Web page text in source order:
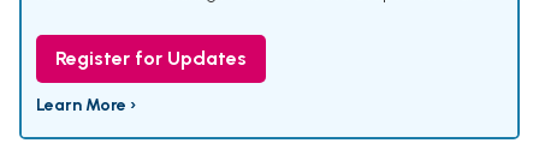
Register for Updates
Learn More ›